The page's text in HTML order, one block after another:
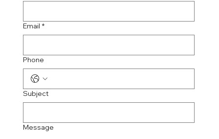
Email *
Phone
Subject
Message